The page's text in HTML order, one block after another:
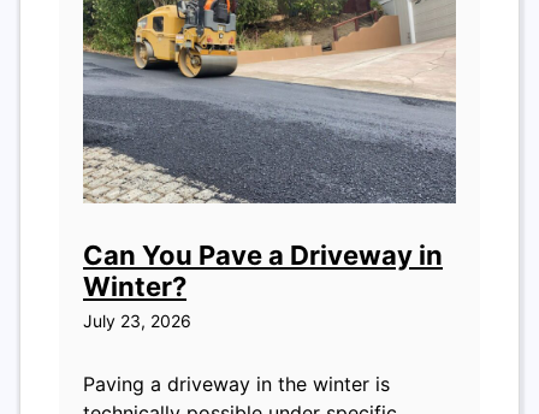
Can You Pave a Driveway in
Winter?
July 23, 2026
Paving a driveway in the winter is